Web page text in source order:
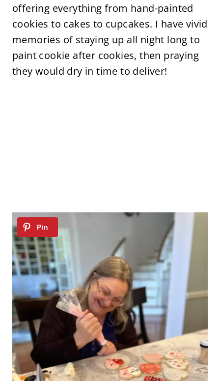
offering everything from hand-painted
cookies to cakes to cupcakes. I have vivid
memories of staying up all night long to
paint cookie after cookies, then praying
they would dry in time to deliver!